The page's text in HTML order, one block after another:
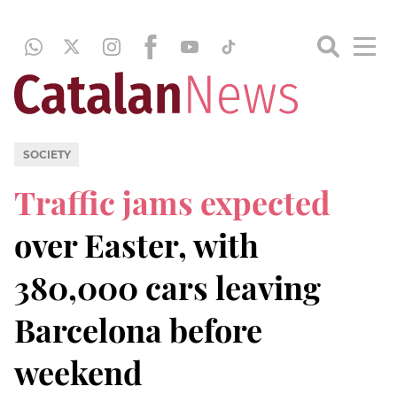
SOCIETY
Traffic jams expected
over Easter, with
380,000 cars leaving
Barcelona before
weekend